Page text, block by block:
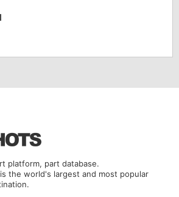
platform, part database.
the world's largest and most popular